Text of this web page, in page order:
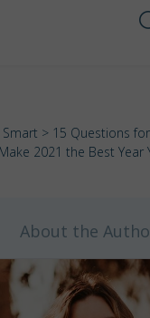
> 15 Questions
2021 the Best Year
About the